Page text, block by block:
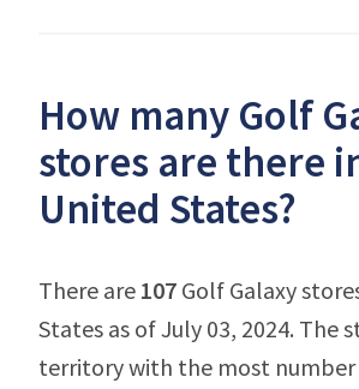
How many Golf
stores are there
United States?
There are 107 Golf Galaxy
States as of July 03, 2024. The
territory with the most